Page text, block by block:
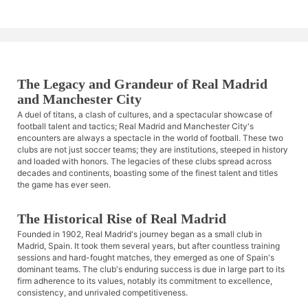
The Legacy and Grandeur of Real Madrid
and Manchester City
A duel of titans, a clash of cultures, and a spectacular showcase of
football talent and tactics; Real Madrid and Manchester City's
encounters are always a spectacle in the world of football. These two
clubs are not just soccer teams; they are institutions, steeped in history
and loaded with honors. The legacies of these clubs spread across
decades and continents, boasting some of the finest talent and titles
the game has ever seen.
The Historical Rise of Real Madrid
Founded in 1902, Real Madrid's journey began as a small club in
Madrid, Spain. It took them several years, but after countless training
sessions and hard-fought matches, they emerged as one of Spain's
dominant teams. The club's enduring success is due in large part to its
firm adherence to its values, notably its commitment to excellence,
consistency, and unrivaled competitiveness.